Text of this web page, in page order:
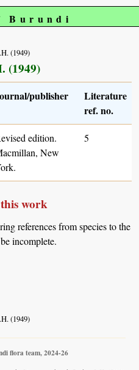
Burundi
(1949)
(1949)
publisher
Literature
ref. no.
edition.
New
5
work
references from species to the
incomplete.
(1949)
flora team, 2024-26